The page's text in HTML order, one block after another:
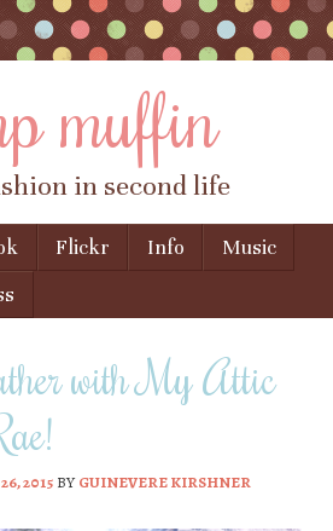
muffin
in second life
Flickr Info
Music
with My Attic
2015BYGUINEVERE KIRSHNER